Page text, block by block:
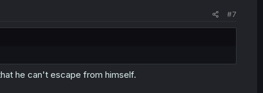
#7
he can't escape from himself.